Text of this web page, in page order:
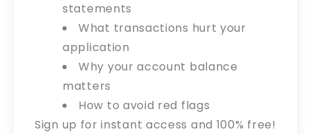
statements
What transactions hurt your
application
Why your account balance
matters
How to avoid red flags
Sign up for instant access and 100% free!